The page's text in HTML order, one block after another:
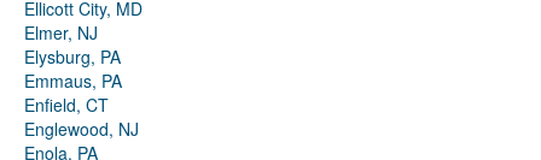
Ellicott City, MD
Elmer, NJ
Elysburg, PA
Emmaus, PA
Enfield, CT
Englewood, NJ
Enola, PA